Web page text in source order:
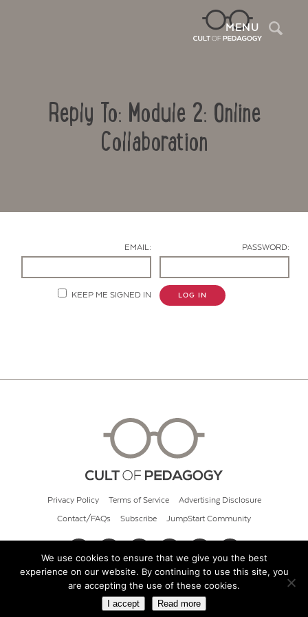
MENU
Reply To: Module 2: Online
Collaboration
EMAIL: PASSWORD:
KEEP ME SIGNED IN LOG IN
Privacy Policy Terms of Service Advertising Disclosure
Contact/FAQs Subscribe JumpStart Community
© 2026 Cult of Pedagogy
We use cookies to ensure that we give you the best
experience on our website. By continuing to use this site, you
are accepting the use of these cookies.
I accept Read more